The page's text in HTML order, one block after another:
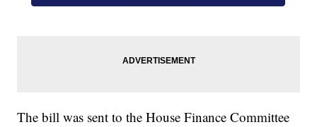
The bill was sent to the House Finance Committee